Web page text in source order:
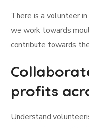
There is a volunteer
we work towards
contribute towards
profits
Understand